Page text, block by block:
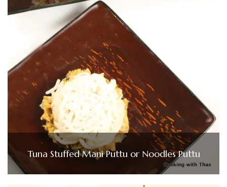
Tuna Stuffed Mani Puttu or Noodles Puttu